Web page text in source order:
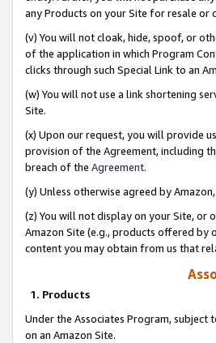
any Products on your Site for resale or
(v) You will not cloak, hide, spoof, or
of the application in which Program
clicks through such Special Link to an
(w) You will not use a link shortening
Site.
(x) Upon our request, you will provide
provision of the Agreement, including
breach of the Agreement.
(y) Unless otherwise agreed by
(z) You will not display on your Site, or
Amazon Site (e.g., products offered by
content you may obtain from us that
1. Products
Under the Associates Program, subject
on an Amazon Site.